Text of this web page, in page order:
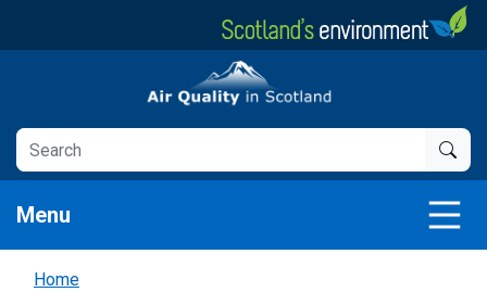
Air Quality in Scotland
Menu
Home